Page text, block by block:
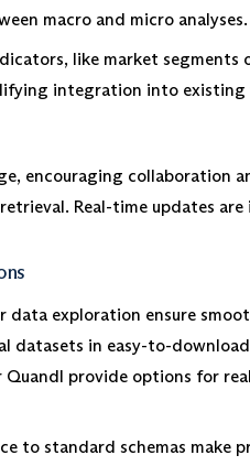
macro and micro analyses.
like market segments
integration into
encouraging collaboration
Real-time updates
exploration ensure
datasets in easy-to-
Quandl provide options for
to standard schemas make